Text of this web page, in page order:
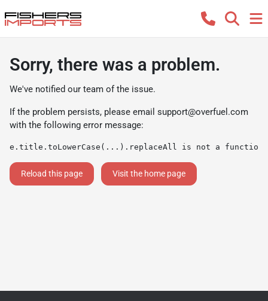
Sorry, there was a problem.
We've notified our team of the issue.
If the problem persists, please email support@overfuel.com
with the following error message:
e.title.toLowerCase(...).replaceAll is not a function
Reload this page Visit the home page